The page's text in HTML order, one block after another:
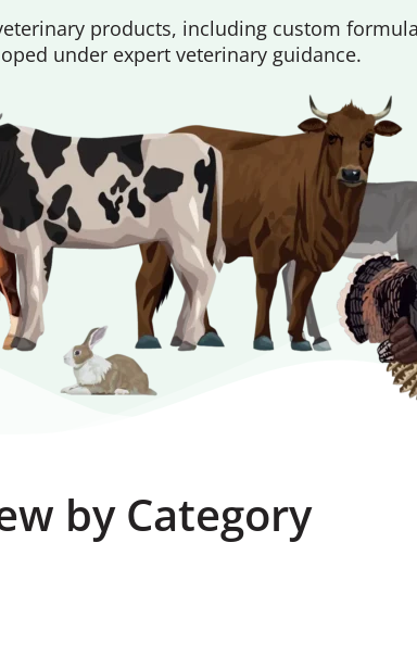
products, including custom
under expert veterinary guidance.
by Category